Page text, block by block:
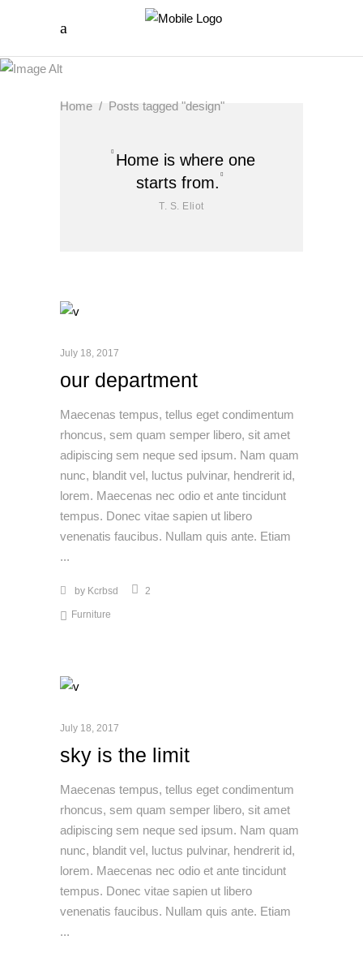
Home / Posts tagged "design"
Home is where one
starts from.
T. S. Eliot
July 18, 2017
our department
Maecenas tempus, tellus eget condimentum
rhoncus, sem quam semper libero, sit amet
adipiscing sem neque sed ipsum. Nam quam
nunc, blandit vel, luctus pulvinar, hendrerit id,
lorem. Maecenas nec odio et ante tincidunt
tempus. Donec vitae sapien ut libero
venenatis faucibus. Nullam quis ante. Etiam
by Kcrbsd 2
Furniture
July 18, 2017
sky is the limit
Maecenas tempus, tellus eget condimentum
rhoncus, sem quam semper libero, sit amet
adipiscing sem neque sed ipsum. Nam quam
nunc, blandit vel, luctus pulvinar, hendrerit id,
lorem. Maecenas nec odio et ante tincidunt
tempus. Donec vitae sapien ut libero
venenatis faucibus. Nullam quis ante. Etiam